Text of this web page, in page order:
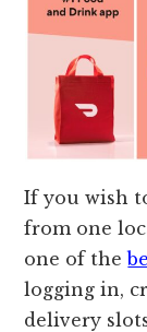
If you wish
from one
one of the
logging in,
delivery